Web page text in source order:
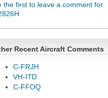
the first to leave a comment for
Recent Aircraft Comments
C-FRJH
VH-ITD
C-FFOQ